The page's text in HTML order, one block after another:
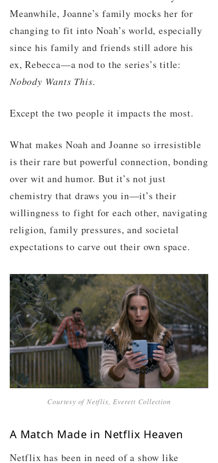
Meanwhile, Joanne’s family mocks her for
changing to fit into Noah’s world, especially
since his family and friends still adore his
ex, Rebecca—a nod to the series’s title:
Nobody Wants This.
Except the two people it impacts the most.
What makes Noah and Joanne so irresistible
is their rare but powerful connection, bonding
over wit and humor. But it’s not just
chemistry that draws you in—it’s their
willingness to fight for each other, navigating
religion, family pressures, and societal
expectations to carve out their own space.
Courtesy of Netflix, Everett Collection
A Match Made in Netflix Heaven
Netflix has been in need of a show like